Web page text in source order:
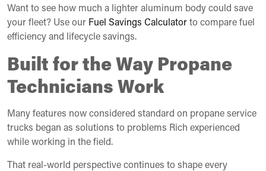
Want to see how much a lighter aluminum body could save
your fleet? Use our Fuel Savings Calculatorto compare fuel
efficiency and lifecycle savings.
Built for the Way Propane
Technicians Work
Many features now considered standard on propane service
trucks began as solutions to problems Rich experienced
while working in the field.
That real-world perspective continues to shape every